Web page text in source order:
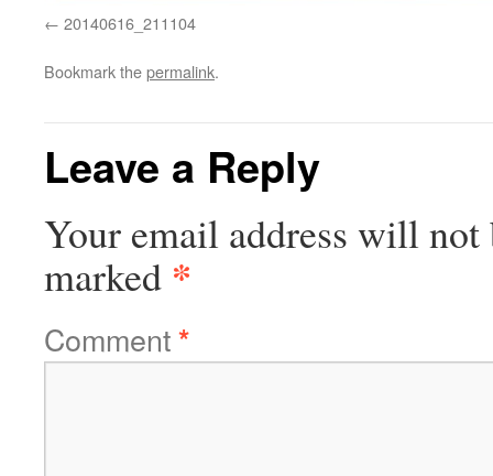
20140616_211104
Bookmark thepermalink.
Leave a Reply
Your email address will not
marked *
Comment*